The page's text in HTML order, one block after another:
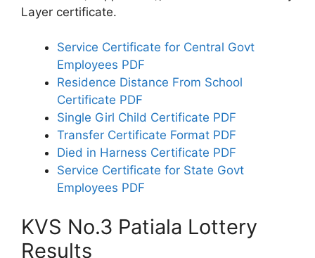
Layer certificate.
Service Certificate for Central Govt
Employees PDF
Residence Distance From School
Certificate PDF
Single Girl Child Certificate PDF
Transfer Certificate Format PDF
Died in Harness Certificate PDF
Service Certificate for State Govt
Employees PDF
KVS No.3 Patiala Lottery
Results